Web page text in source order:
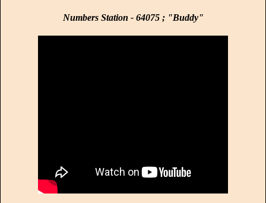
Numbers Station - 64075 ; "Buddy"